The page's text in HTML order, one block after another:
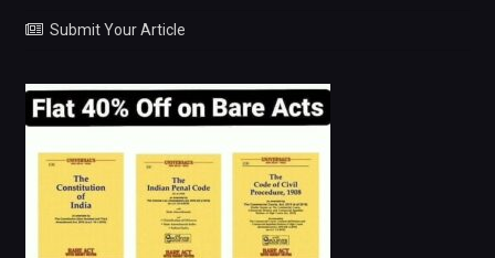
Submit Your Article